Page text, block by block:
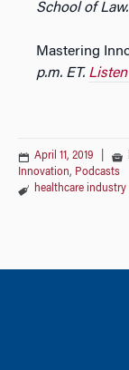
School of Law.
Mastering
p.m. ET.
April 11, 2019
Innovation, Podcasts
healthcare industry